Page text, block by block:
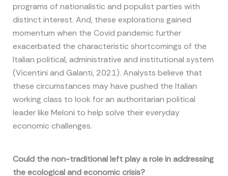
programs of nationalistic and populist parties with
distinct interest. And, these explorations gained
momentum when the Covid pandemic further
exacerbated the characteristic shortcomings of the
Italian political, administrative and institutional system
(Vicentini and Galanti, 2021). Analysts believe that
these circumstances may have pushed the Italian
working class to look for an authoritarian political
leader like Meloni to help solve their everyday
economic challenges.
Could the non-traditional left play a role in addressing
the ecological and economic crisis?